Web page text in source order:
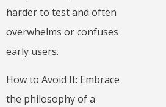
harder to test and often
overwhelms or confuses
early users.
How to Avoid It: Embrace
the philosophy of a